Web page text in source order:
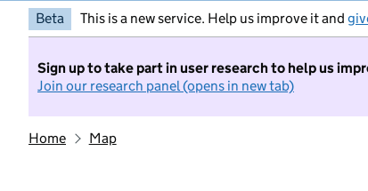
Beta This is a new service. Help us improve it and
Sign up to take part in user research to help us
Join our research panel (opens in new tab)
Home Map